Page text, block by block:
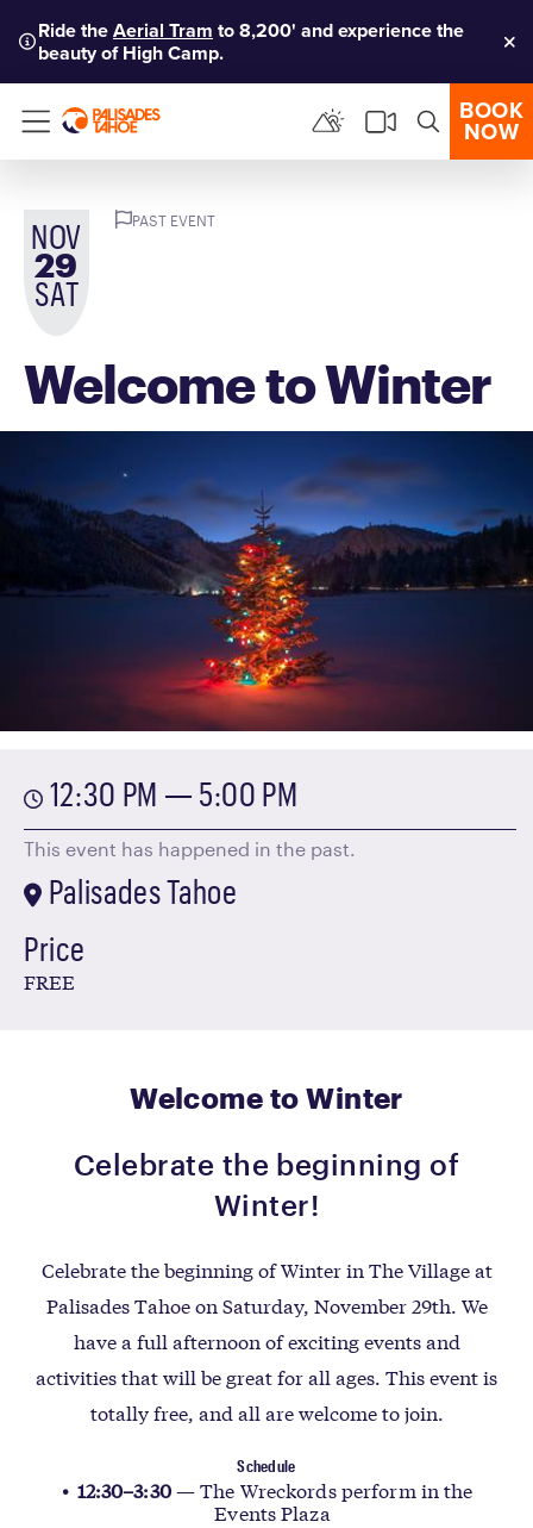
Ride theAerial Tram to 8,200' and experience the
beauty of High Camp.
Menu
BOOK
NOW
NOV
29
SAT
PAST EVENT
Welcome to Winter
12:30 PM — 5:00 PM
This event has happened in the past.
Palisades Tahoe
Price
FREE
Welcome to Winter
Celebrate the beginning of
Winter!
Celebrate the beginning of Winter in The Village at
Palisades Tahoe on Saturday, November 29th. We
have a full afternoon of exciting events and
activities that will be great for all ages. This event is
totally free, and all are welcome to join.
Schedule
12:30–3:30— The Wreckords perform in the
Events Plaza